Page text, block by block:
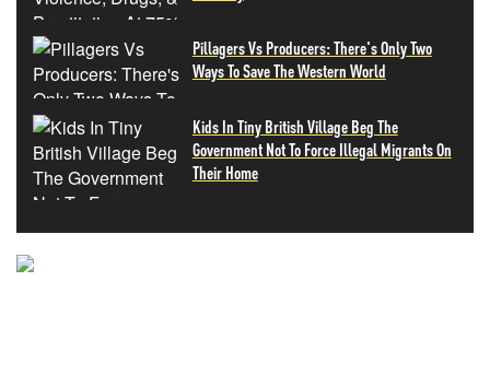
Pillagers Vs Producers: There's Only Two
Ways To Save The Western World
Kids In Tiny British Village Beg The
Government Not To Force Illegal Migrants On
Their Home